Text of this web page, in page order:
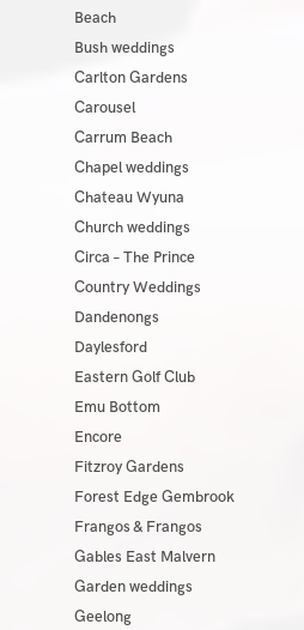
Beach
Bush weddings
Carlton Gardens
Carousel
Carrum Beach
Chapel weddings
Chateau Wyuna
Church weddings
Circa – The Prince
Country Weddings
Dandenongs
Daylesford
Eastern Golf Club
Emu Bottom
Encore
Fitzroy Gardens
Forest Edge Gembrook
Frangos & Frangos
Gables East Malvern
Garden weddings
Geelong